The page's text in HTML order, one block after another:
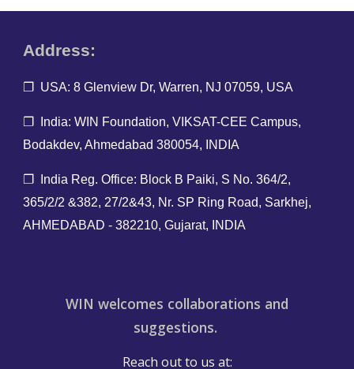
Address:
❐ USA: 8 Glenview Dr, Warren, NJ 07059, USA
❐ India: WIN Foundation, VIKSAT-CEE Campus,
Bodakdev, Ahmedabad 380054, INDIA
❐ India Reg. Office: Block B Paiki, S No. 364/2,
365/2/2 &382, 27/2&43, Nr. SP Ring Road, Sarkhej,
AHMEDABAD - 382210, Gujarat, INDIA
WIN welcomes collaborations and
suggestions.
Reach out to us at: